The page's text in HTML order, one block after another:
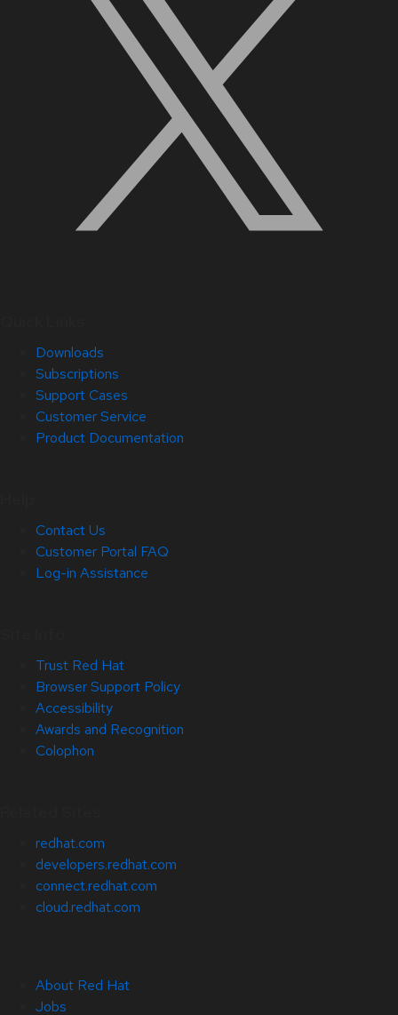
Downloads
Subscriptions
Support Cases
Customer Service
Product Documentation
Contact Us
Customer Portal FAQ
Log-in Assistance
Trust Red Hat
Browser Support Policy
Accessibility
Awards and Recognition
Colophon
redhat.com
developers.redhat.com
connect.redhat.com
cloud.redhat.com
About Red Hat
Jobs